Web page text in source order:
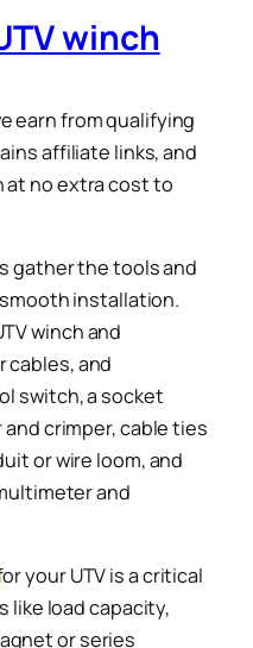
winch
earn from qualifying
affiliate links, and
at no extra cost to
gather the tools and
installation.
winch and
cables, and
switch, a socket
crimper, cable ties
or wire loom, and
and
your UTV is a critical
load capacity,
or series